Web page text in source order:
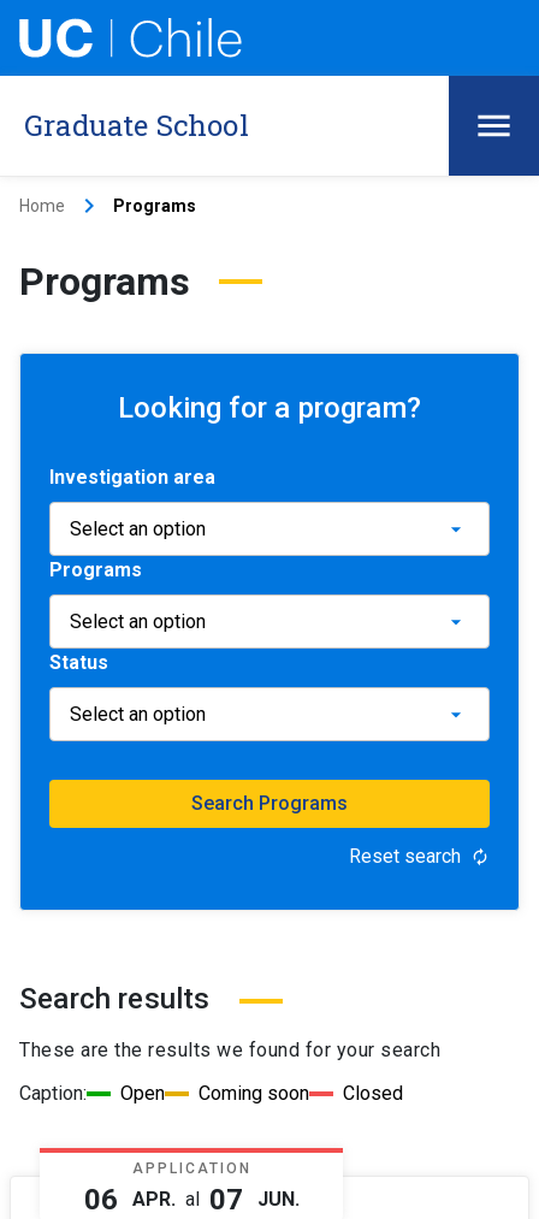
Graduate School
Home keyboard_arrow_right Programs
Programs
Looking for a program?
Investigation area
Programs
Status
Search Programs
Reset search autorenew
Search results
These are the results we found for your search
Caption:
Open Coming soon Closed
APPLICATION
06 APR. al 07 JUN.